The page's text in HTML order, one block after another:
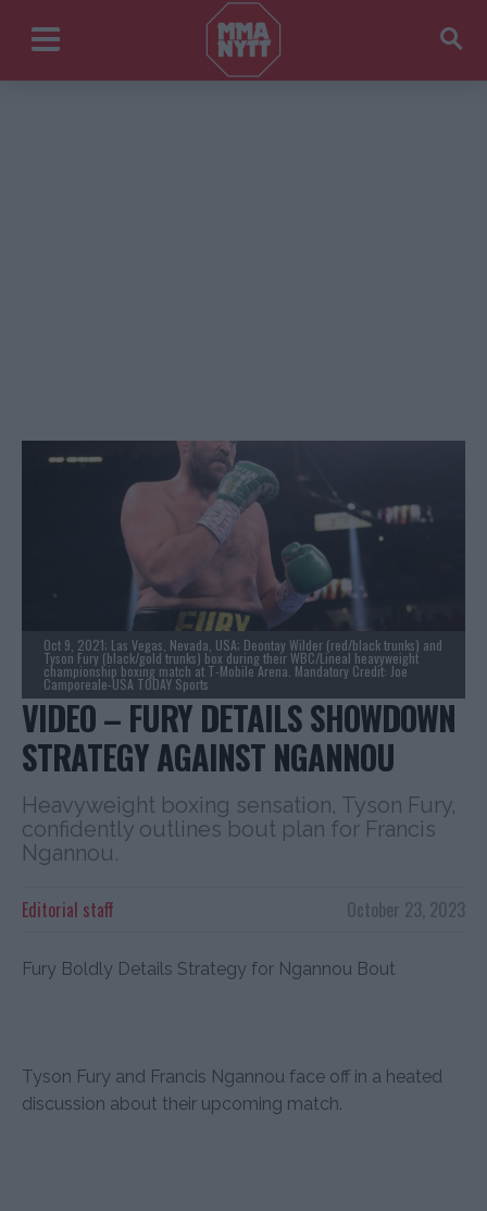
Oct 9, 2021; Las Vegas, Nevada, USA; Deontay Wilder (red/black trunks) and
Tyson Fury (black/gold trunks) box during their WBC/Lineal heavyweight
championship boxing match at T-Mobile Arena. Mandatory Credit: Joe
Camporeale-USA TODAY Sports
VIDEO – FURY DETAILS SHOWDOWN
STRATEGY AGAINST NGANNOU
Heavyweight boxing sensation, Tyson Fury,
confidently outlines bout plan for Francis
Ngannou.
October 23, 2023
Editorial staff
Fury Boldly Details Strategy for Ngannou Bout
Tyson Fury and Francis Ngannou face off in a heated
discussion about their upcoming match.